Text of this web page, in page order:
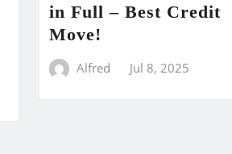
in Full – Best Credit
Move!
Alfred Jul 8, 2025